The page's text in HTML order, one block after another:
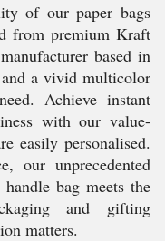
of our paper bags
from premium Kraft
based in
a vivid multicolor
Achieve instant
with our value-
easily personalised.
our unprecedented
bag meets the
and gifting
matters.